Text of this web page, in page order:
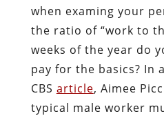
when examing your
the ratio of “work to
weeks of the year do
pay for the basics? In
CBS article, Aimee
typical male worker